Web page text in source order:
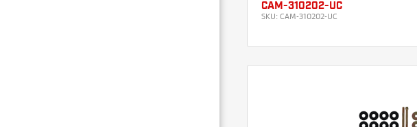
CAM-310202-UC
SKU: CAM-310202-UC